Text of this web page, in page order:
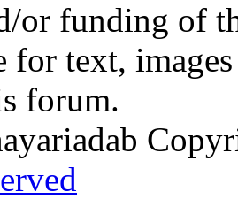
or funding of
for text,
forum.